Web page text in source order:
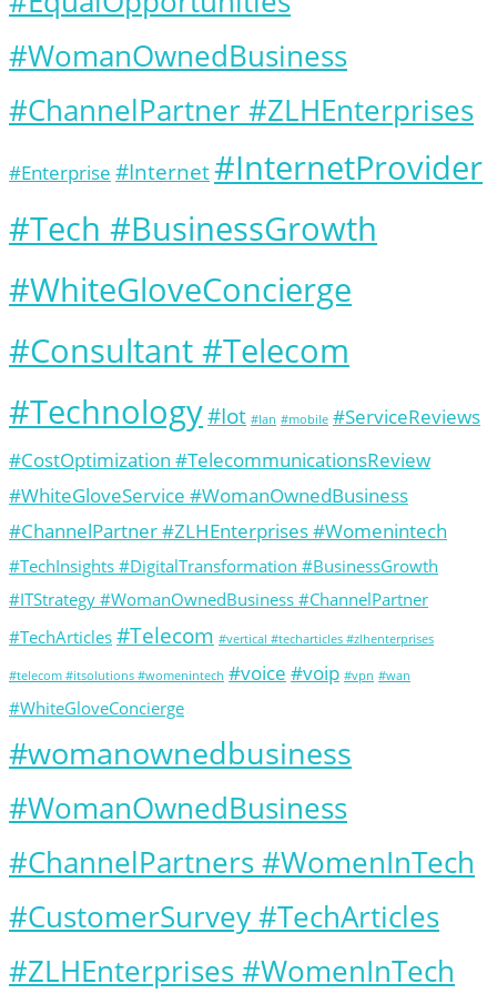
#WomanOwnedBusiness
#ChannelPartner #ZLHEnterprises
#Enterprise #Internet#InternetProvider
#Tech #BusinessGrowth
#WhiteGloveConcierge
#Consultant #Telecom
#Technology#Iot #lan #mobile #ServiceReviews
#CostOptimization #TelecommunicationsReview
#WhiteGloveService #WomanOwnedBusiness
#ChannelPartner #ZLHEnterprises #Womenintech
#TechInsights #DigitalTransformation #BusinessGrowth
#ITStrategy #WomanOwnedBusiness #ChannelPartner
#TechArticles #Telecom #vertical #techarticles #zlhenterprises
#telecom #itsolutions #womenintech #voice #voip #vpn #wan
#WhiteGloveConcierge
#womanownedbusiness
#WomanOwnedBusiness
#ChannelPartners #WomenInTech
#CustomerSurvey #TechArticles
#ZLHEnterprises #WomenInTech